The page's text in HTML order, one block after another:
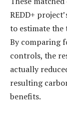
REDD+
to estimate
By comparing
controls, the
actually
resulting
benefits.